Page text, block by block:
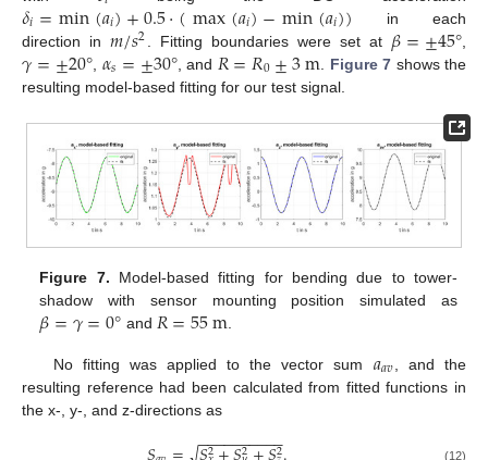
𝛿𝑖=min(𝑎𝑖)+0.5·(max(𝑎𝑖)−min(𝑎𝑖))
in each
direction in𝑚/𝑠2 . Fitting boundaries were set at 𝛽=±45°
𝛾=±20°𝛼𝑠=±30° , and 𝑅=𝑅0±3m Figure 7 shows the
resulting model-based fitting for our test signal.
Figure 7. Model-based fitting for bending due to tower-
shadow with sensor mounting position simulated as
𝛽=𝛾=0° and 𝑅=55m
No fitting was applied to the vector sum 𝑎𝑎𝑣 , and the
resulting reference had been calculated from fitted functions in
the x-, y-, and z-directions as
− −
−−−−−−−− (12)